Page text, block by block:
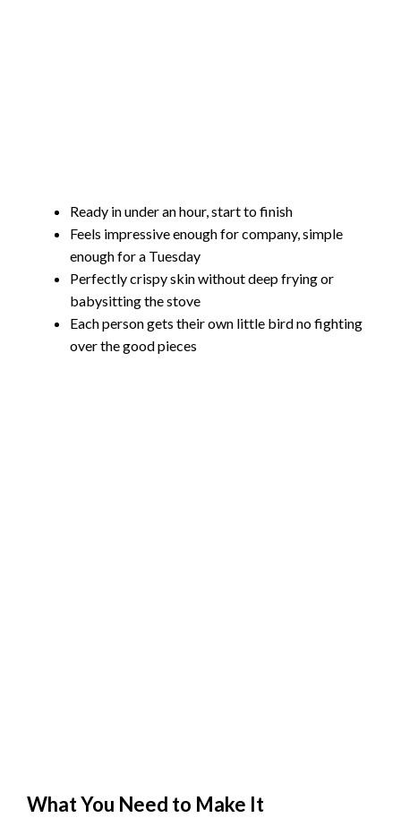
Ready in under an hour, start to finish
Feels impressive enough for company, simple
enough for a Tuesday
Perfectly crispy skin without deep frying or
babysitting the stove
Each person gets their own little bird no fighting
over the good pieces
What You Need to Make It